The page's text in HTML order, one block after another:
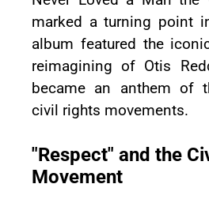
marked a turning point
album featured the
reimagining of Otis
became an anthem of
civil rights movements.
"Respect" and the
Movement